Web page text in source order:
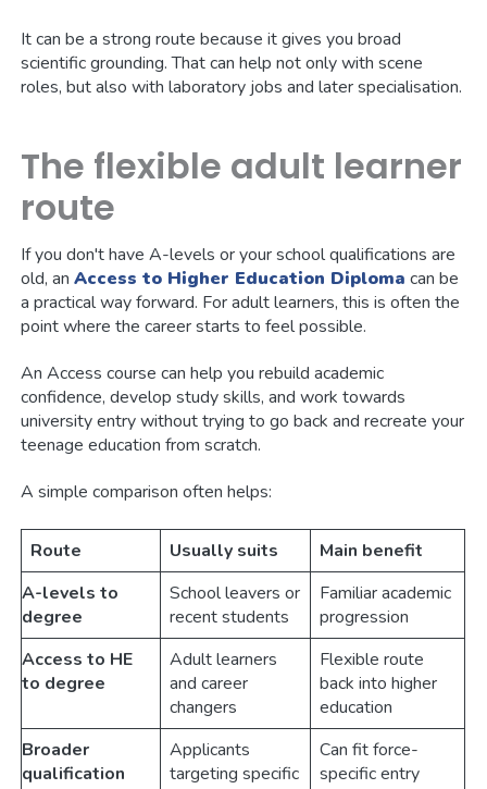
It can be a strong route because it gives you broad
scientific grounding. That can help not only with scene
roles, but also with laboratory jobs and later specialisation.
The flexible adult learner
route
If you don't have A-levels or your school qualifications are
old, anAccess to Higher Education Diploma can be
a practical way forward. For adult learners, this is often the
point where the career starts to feel possible.
An Access course can help you rebuild academic
confidence, develop study skills, and work towards
university entry without trying to go back and recreate your
teenage education from scratch.
A simple comparison often helps:
Route Usually suits
Main benefit
A-levels to
degree
School leavers or
recent students
Familiar academic
progression
Access to HE
to degree
Adult learners
and career
changers
Flexible route
back into higher
education
Broader
qualification
Applicants
targeting specific
Can fit force-
specific entry